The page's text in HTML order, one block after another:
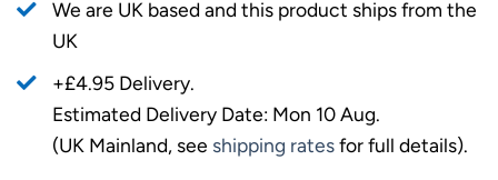
We are UK based and this product ships from the
UK
+£4.95 Delivery.
Estimated Delivery Date: Mon 10 Aug.
(UK Mainland, see shipping ratesfor full details).